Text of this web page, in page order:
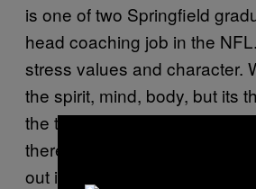
is one of two Springfield
head coaching job in the
stress values and character.
the spirit, mind, body, but its
the triangle that people carry
there; it’s instilled in you.
out in teaching, mentoring,